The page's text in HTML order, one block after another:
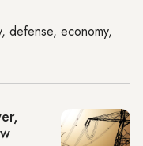
defense, economy,